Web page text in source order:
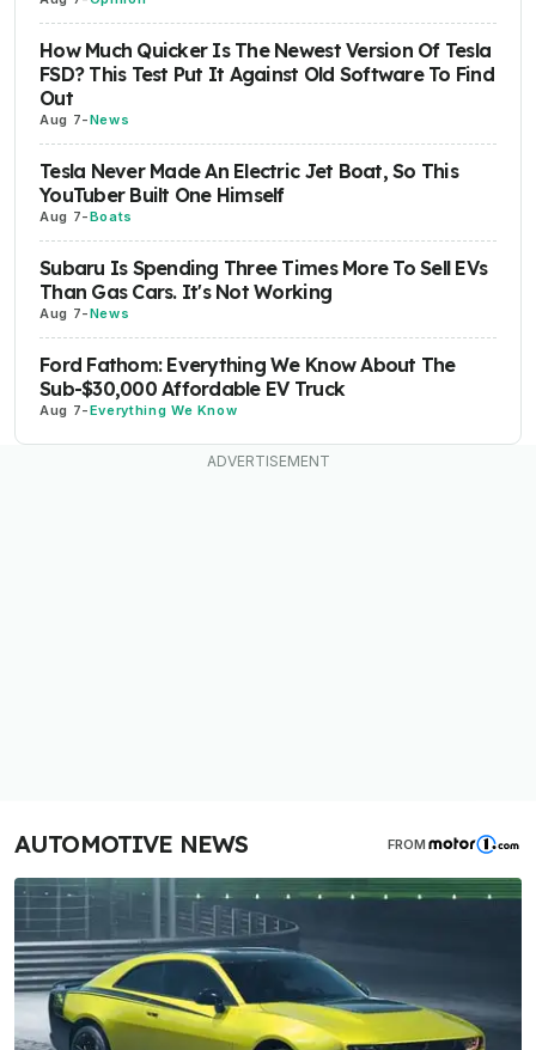
How Much Quicker Is The Newest Version Of Tesla
FSD? This Test Put It Against Old Software To Find
Out
Aug 7-News
Tesla Never Made An Electric Jet Boat, So This
YouTuber Built One Himself
Aug 7-Boats
Subaru Is Spending Three Times More To Sell EVs
Than Gas Cars. It's Not Working
Aug 7-News
Ford Fathom: Everything We Know About The
Sub-$30,000 Affordable EV Truck
Aug 7-Everything We Know
AUTOMOTIVE NEWS FROM